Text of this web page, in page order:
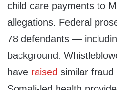
child care payments to
allegations. Federal
78 defendants —
background.
have raised similar fraud